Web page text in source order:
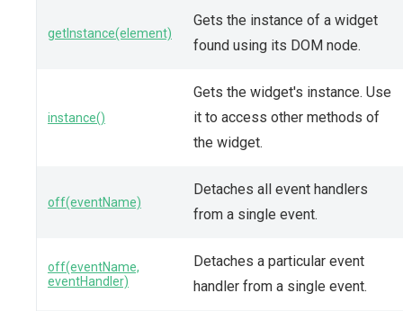
getInstance(element)
Gets the instance of a widget
found using its DOM node.
instance()
Gets the widget's instance. Use
it to access other methods of
the widget.
off(eventName)
Detaches all event handlers
from a single event.
off(eventName,
eventHandler)
Detaches a particular event
handler from a single event.